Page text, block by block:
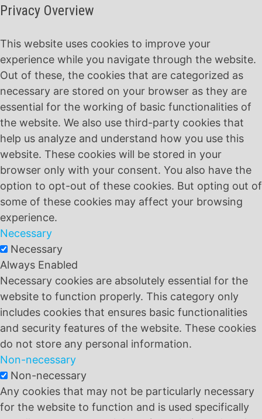
Privacy Overview
This website uses cookies to improve your
experience while you navigate through the website.
Out of these, the cookies that are categorized as
necessary are stored on your browser as they are
essential for the working of basic functionalities of
the website. We also use third-party cookies that
help us analyze and understand how you use this
website. These cookies will be stored in your
browser only with your consent. You also have the
option to opt-out of these cookies. But opting out of
some of these cookies may affect your browsing
experience.
Necessary
Necessary
Always Enabled
Necessary cookies are absolutely essential for the
website to function properly. This category only
includes cookies that ensures basic functionalities
and security features of the website. These cookies
do not store any personal information.
Non-necessary
Non-necessary
Any cookies that may not be particularly necessary
for the website to function and is used specifically